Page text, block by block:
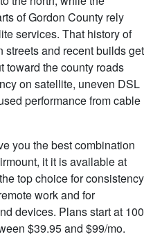
of Gordon County rely
services. That history of
streets and recent builds get
toward the county roads
on satellite, uneven DSL
performance from cable
you the best combination
it it is available at
top choice for consistency
work and for
devices. Plans start at 100
$39.95 and $99/mo.